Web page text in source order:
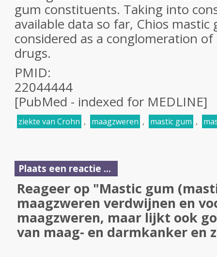
gum constituents. Taking into
available data so far, Chios mastic
considered as a conglomeration
drugs.
PMID:
22044444
[PubMed - indexed for MEDLINE]
ziekte van Crohn , maagzweren , mastic gum ,
Plaats een reactie ...
Reageer op "Mastic gum
maagzweren verdwijnen en
maagzweren, maar lijkt ook
van maag- en darmkanker en